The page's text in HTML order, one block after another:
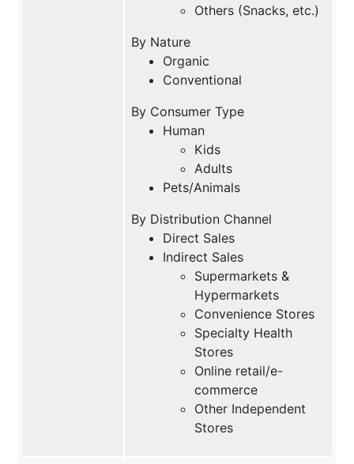
Others (Snacks, etc.)
By Nature
Organic
Conventional
By Consumer Type
Human
Kids
Adults
Pets/Animals
By Distribution Channel
Direct Sales
Indirect Sales
Supermarkets &
Hypermarkets
Convenience Stores
Specialty Health
Stores
Online retail/e-
commerce
Other Independent
Stores